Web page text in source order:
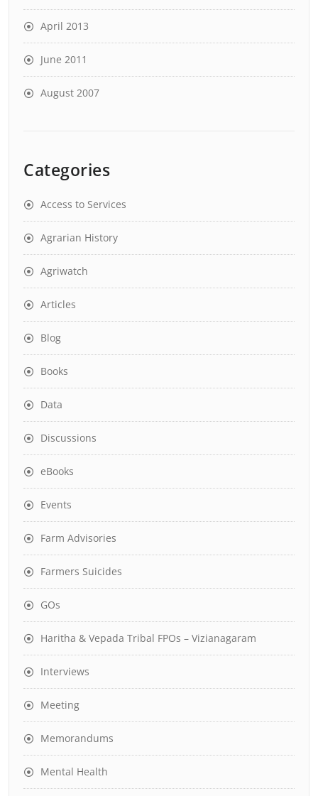
April 2013
June 2011
August 2007
Categories
Access to Services
Agrarian History
Agriwatch
Articles
Blog
Books
Data
Discussions
eBooks
Events
Farm Advisories
Farmers Suicides
GOs
Haritha & Vepada Tribal FPOs – Vizianagaram
Interviews
Meeting
Memorandums
Mental Health